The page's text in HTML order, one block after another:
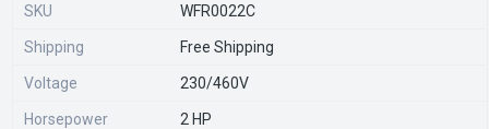
SKU WFR0022C
Shipping Free Shipping
Voltage 230/460V
Horsepower 2 HP